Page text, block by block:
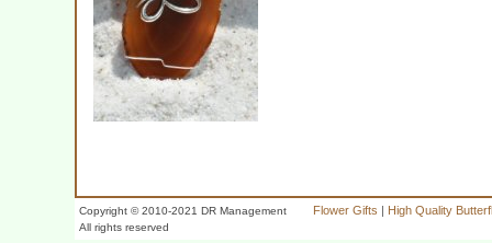
Copyright © 2010-2021 DR Management
All rights reserved
Flower Gifts | High Quality